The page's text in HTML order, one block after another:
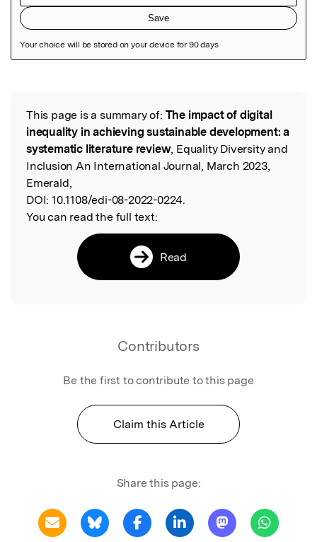
Read the Original
This page is a summary of: The impact of digital
inequality in achieving sustainable development: a
systematic literature review, Equality Diversity and
Inclusion An International Journal, March 2023,
Emerald,
DOI: 10.1108/edi-08-2022-0224.
You can read the full text:
Read
Contributors
Be the first to contribute to this page
Claim this Article
Share this page: